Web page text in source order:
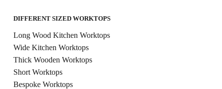
DIFFERENT SIZED WORKTOPS
Long Wood Kitchen Worktops
Wide Kitchen Worktops
Thick Wooden Worktops
Short Worktops
Bespoke Worktops